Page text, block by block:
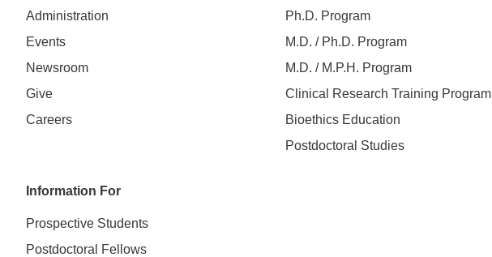
Administration
Events
Newsroom
Give
Careers
Ph.D. Program
M.D. / Ph.D. Program
M.D. / M.P.H. Program
Clinical Research Training Program
Bioethics Education
Postdoctoral Studies
Information For
Prospective Students
Postdoctoral Fellows